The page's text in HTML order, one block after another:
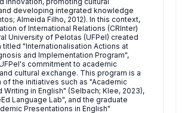
developing integrated knowledge
Almeida Filho, 2012). In this context,
of International Relations (CRInter)
University of Pelotas (UFPel) created
titled "Internationalisation Actions at
and Implementation Program",
commitment to academic
cultural exchange. This program is a
of the initiatives such as "Academic
Writing in English" (Selbach; Klee, 2023),
Language Lab", and the graduate
Presentations in English"